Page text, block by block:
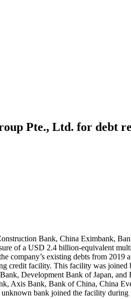
Pte., Ltd. for debt
Bank, China Eximbank,
of a USD 2.4 billion-equivalent
existing debts from 2019
credit facility. This facility was joined
Development Bank of Japan,
Axis Bank, Bank of China, China
bank joined the facility during